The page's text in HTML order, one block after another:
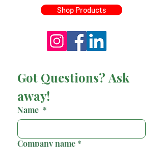
Shop Products
Got Questions? Ask
away!
Name *
Company name *